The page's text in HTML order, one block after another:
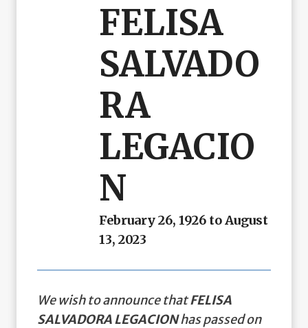
FELISA
SALVADO
RA
LEGACIO
N
February 26, 1926 to August
13, 2023
We wish to announce thatFELISA
SALVADORA LEGACIONhas passed on